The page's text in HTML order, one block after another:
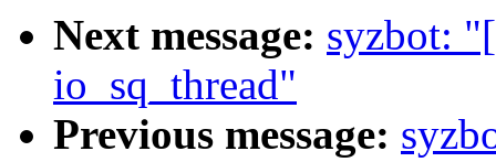
Next message: syzbot:
io_sq_thread"
Previous message: